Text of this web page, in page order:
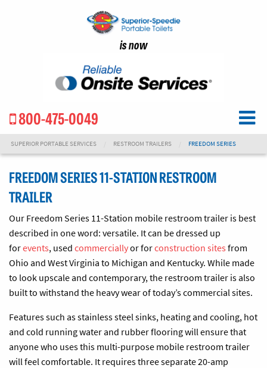
is now
800-475-0049
SUPERIOR PORTABLE SERVICES RESTROOM TRAILERS FREEDOM SERIES
FREEDOM SERIES 11-STATION RESTROOM
TRAILER
Our Freedom Series 11-Station mobile restroom trailer is best
described in one word: versatile. It can be dressed up
forevents, usedcommerciallyor forconstruction sitesfrom
Ohio and West Virginia to Michigan and Kentucky. While made
to look upscale and contemporary, the restroom trailer is also
built to withstand the heavy wear of today’s commercial sites.
Features such as stainless steel sinks, heating and cooling, hot
and cold running water and rubber flooring will ensure that
anyone who uses this multi-purpose mobile restroom trailer
will feel comfortable. It requires three separate 20-amp